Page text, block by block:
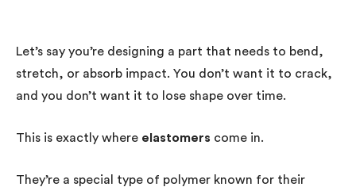
Let’s say you’re designing a part that needs to bend,
stretch, or absorb impact. You don’t want it to crack,
and you don’t want it to lose shape over time.
This is exactly where elastomers come in.
They’re a special type of polymer known for their